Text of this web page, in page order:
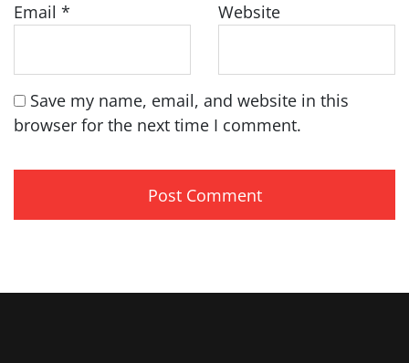
Email * Website
Save my name, email, and website in this
browser for the next time I comment.